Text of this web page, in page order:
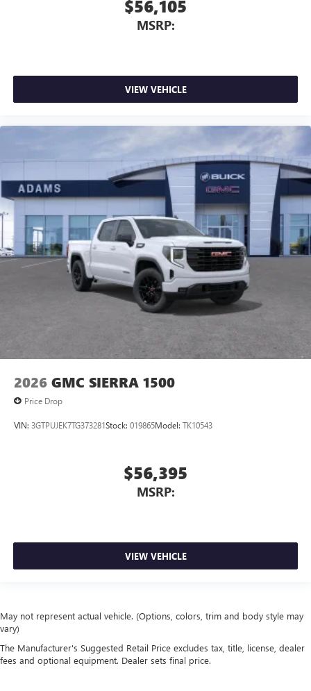
$56,105
MSRP:
VIEW VEHICLE
2026 GMC SIERRA 1500
Price Drop
VIN: 3GTPUJEK7TG373281Stock: 019865Model: TK10543
$56,395
MSRP:
VIEW VEHICLE
May not represent actual vehicle. (Options, colors, trim and body style may
vary)
The Manufacturer's Suggested Retail Price excludes tax, title, license, dealer
fees and optional equipment. Dealer sets final price.